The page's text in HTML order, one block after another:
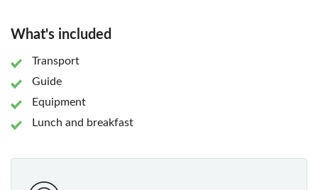
forest scenery and wild nature. Then, once the adrenaline
and videos.
What's included
Transport
Guide
Equipment
Lunch and breakfast